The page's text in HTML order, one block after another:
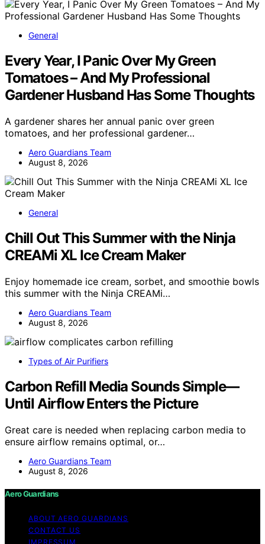
General
Every Year, I Panic Over My Green
Tomatoes – And My Professional
Gardener Husband Has Some Thoughts
A gardener shares her annual panic over green
tomatoes, and her professional gardener…
Aero Guardians Team
August 8, 2026
General
Chill Out This Summer with the Ninja
CREAMi XL Ice Cream Maker
Enjoy homemade ice cream, sorbet, and smoothie bowls
this summer with the Ninja CREAMi…
Aero Guardians Team
August 8, 2026
Types of Air Purifiers
Carbon Refill Media Sounds Simple—
Until Airflow Enters the Picture
Great care is needed when replacing carbon media to
ensure airflow remains optimal, or…
Aero Guardians Team
August 8, 2026
Aero Guardians
ABOUT AERO GUARDIANS
CONTACT US
IMPRESSUM